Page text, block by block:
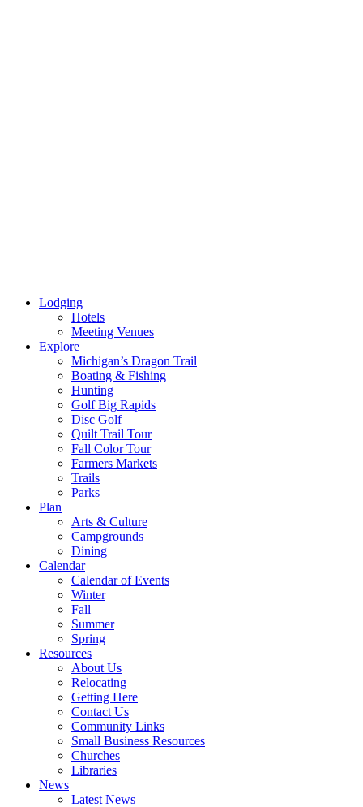
Lodging
Hotels
Meeting Venues
Explore
Michigan’s Dragon Trail
Boating & Fishing
Hunting
Golf Big Rapids
Disc Golf
Quilt Trail Tour
Fall Color Tour
Farmers Markets
Trails
Parks
Plan
Arts & Culture
Campgrounds
Dining
Calendar
Calendar of Events
Winter
Fall
Summer
Spring
Resources
About Us
Relocating
Getting Here
Contact Us
Community Links
Small Business Resources
Churches
Libraries
News
Latest News